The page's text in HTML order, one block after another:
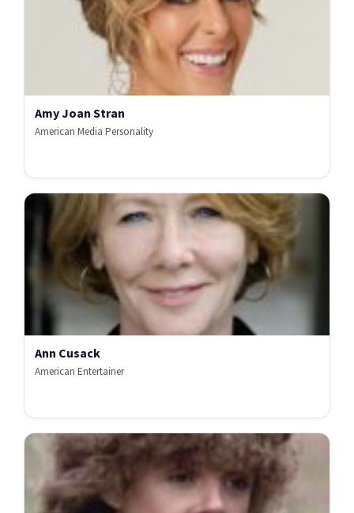
Amy Joan Stran
American Media Personality
Ann Cusack
American Entertainer